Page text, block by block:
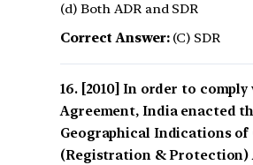
(d) Both ADR and SDR
Correct Answer:(C) SDR
[2010] In order to
Agreement, India enacted
Geographical Indications of
(Registration & Protection)